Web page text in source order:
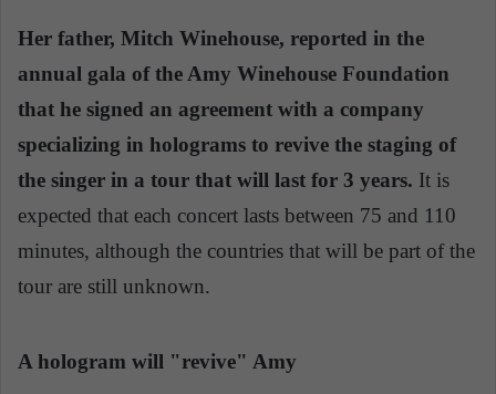
Her father, Mitch Winehouse, reported in the
annual gala of the Amy Winehouse Foundation
that he signed an agreement with a company
specializing in holograms to revive the staging of
the singer in a tour that will last for 3 years. It is
expected that each concert lasts between 75 and 110
minutes, although the countries that will be part of the
tour are still unknown.
A hologram will "revive" Amy